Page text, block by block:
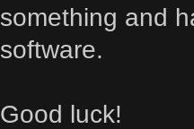
something and
software.
Good luck!